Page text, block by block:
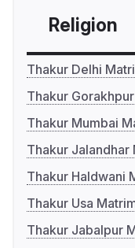
Religion
Thakur Delhi
Thakur
Thakur Mumbai
Thakur Jalandhar
Thakur Haldwani
Thakur Usa
Thakur Jabalpur